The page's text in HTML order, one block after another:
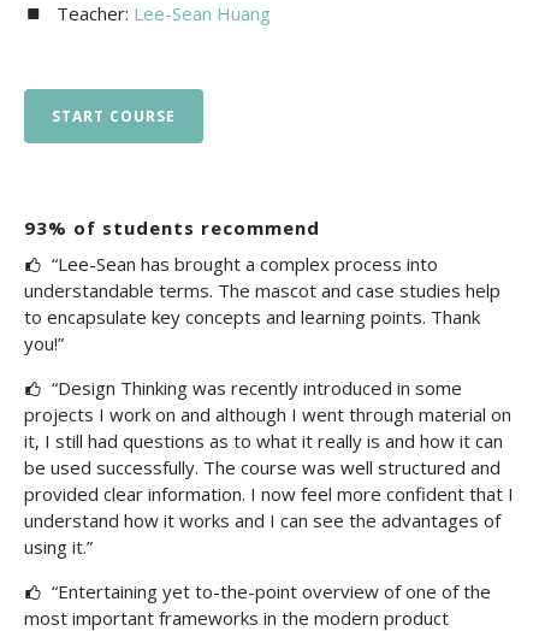
Teacher: Lee-Sean Huang
START COURSE
93% of students recommend
“Lee-Sean has brought a complex process into
understandable terms. The mascot and case studies help
to encapsulate key concepts and learning points. Thank
you!”
“Design Thinking was recently introduced in some
projects I work on and although I went through material on
it, I still had questions as to what it really is and how it can
be used successfully. The course was well structured and
provided clear information. I now feel more confident that I
understand how it works and I can see the advantages of
using it.”
“Entertaining yet to-the-point overview of one of the
most important frameworks in the modern product